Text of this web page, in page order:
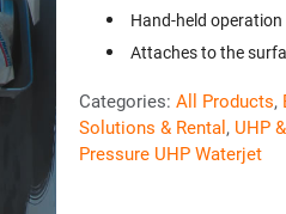
Hand-held operation
Attaches to the
Categories: All Products,
Solutions & Rental, UHP
Pressure UHP Waterjet